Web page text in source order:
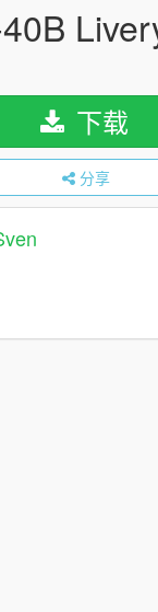
下载
分享